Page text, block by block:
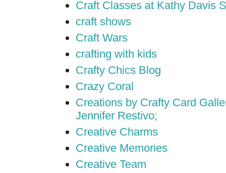
Craft Classes at Kathy Davis
craft shows
Craft Wars
crafting with kids
Crafty Chics Blog
Crazy Coral
Creations by Crafty Card
Jennifer Restivo;
Creative Charms
Creative Memories
Creative Team